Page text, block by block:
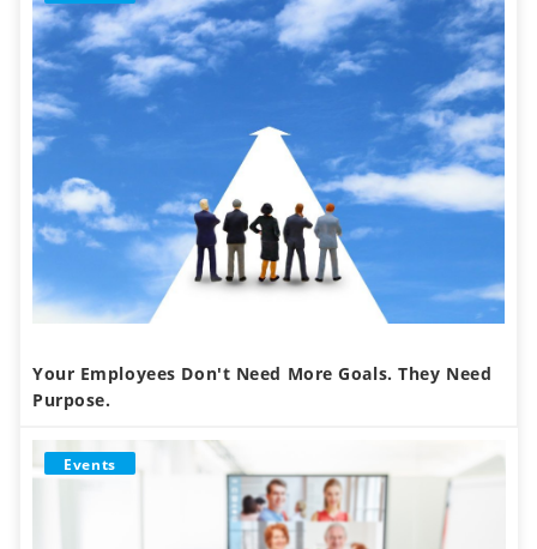
Your Employees Don't Need More Goals. They Need
Purpose.
Events